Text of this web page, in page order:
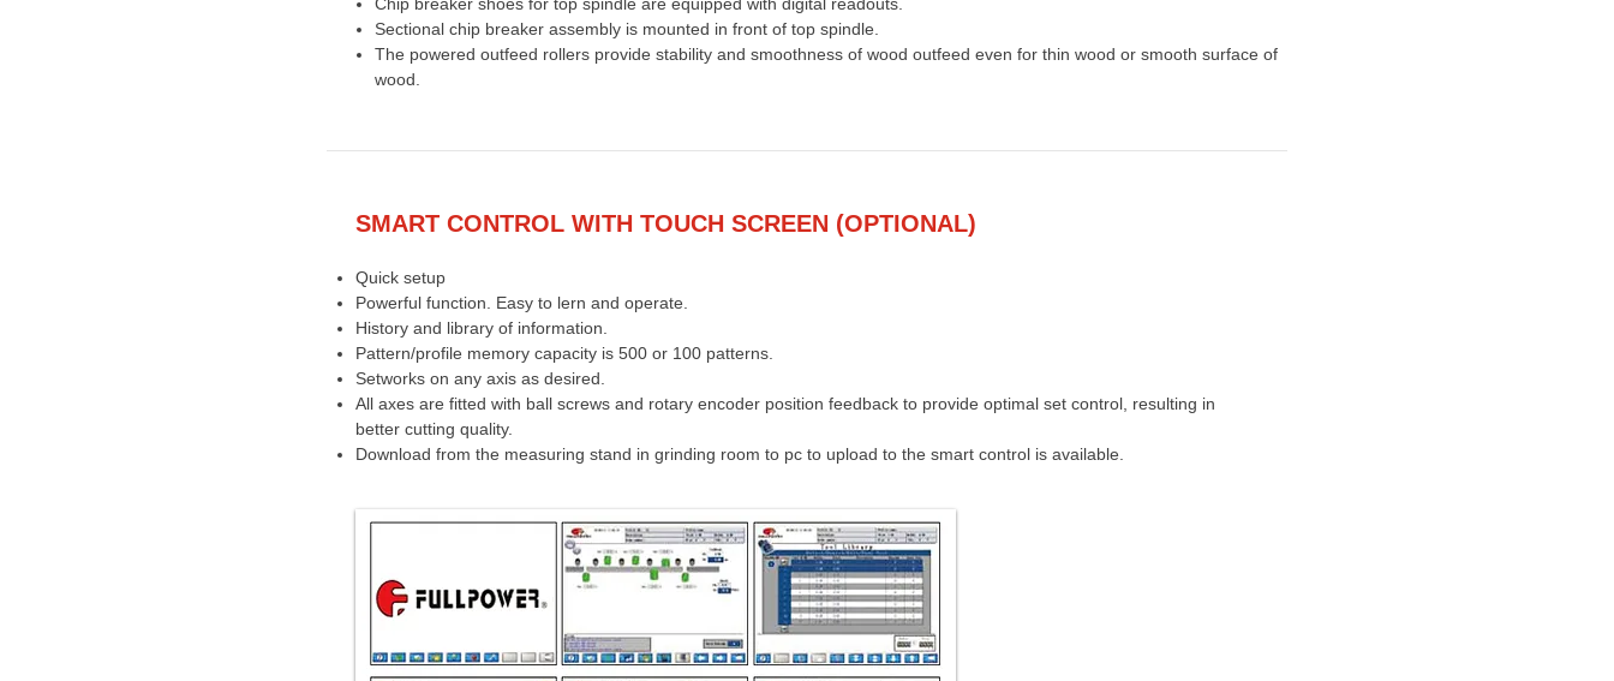
Sectional chip breaker assembly is mounted in front of top spindle.
The powered outfeed rollers provide stability and smoothness of wood outfeed even for thin wood or smooth surface of
wood.
SMART CONTROL WITH TOUCH SCREEN (OPTIONAL)
Quick setup
Powerful function. Easy to lern and operate.
History and library of information.
Pattern/profile memory capacity is 500 or 100 patterns.
Setworks on any axis as desired.
All axes are fitted with ball screws and rotary encoder position feedback to provide optimal set control, resulting in
better cutting quality.
Download from the measuring stand in grinding room to pc to upload to the smart control is available.